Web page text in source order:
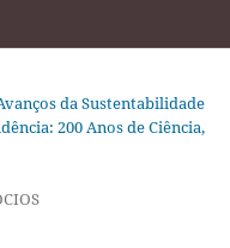
da Sustentabilidade
200 Anos de Ciência,